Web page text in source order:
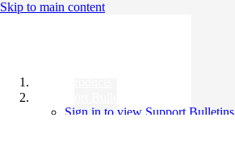
Skip to main content
Sign in to view Support Bulletins